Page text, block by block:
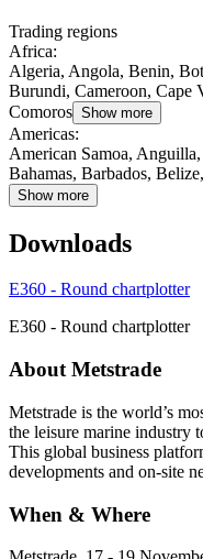
Trading regions
Africa:
Algeria, Angola, Benin,
Burundi, Cameroon, Cape
Comoros Show more
Americas:
American Samoa,
Bahamas, Barbados,
Show more
Downloads
E360 - Round chartplotter
E360 - Round chartplotter
About Metstrade
Metstrade is the world’s
the leisure marine industry
This global business
developments and on-site
When & Where